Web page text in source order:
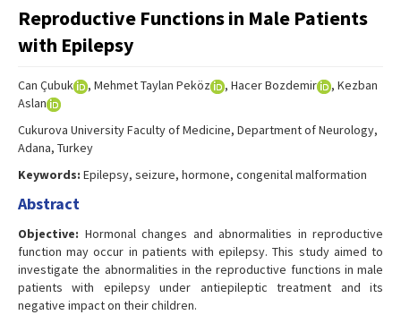
Instructions
Archive
Contact Us
Reproductive Functions in Male Patients
with Epilepsy
Can Çubuk , Mehmet Taylan Peköz , Hacer Bozdemir
, Kezban
Aslan
Cukurova University Faculty of Medicine, Department of Neurology,
Adana, Turkey
Keywords: Epilepsy, seizure, hormone, congenital malformation
Abstract
Objective: Hormonal changes and abnormalities in reproductive
function may occur in patients with epilepsy. This study aimed to
investigate the abnormalities in the reproductive functions in male
patients with epilepsy under antiepileptic treatment and its
negative impact on their children.